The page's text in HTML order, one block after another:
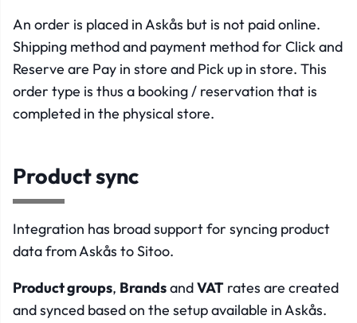
An order is placed in Askås but is not paid online.
Shipping method and payment method for Click and
Reserve are Pay in store and Pick up in store. This
order type is thus a booking / reservation that is
completed in the physical store.
Product sync
Integration has broad support for syncing product
data from Askås to Sitoo.
Product groups, BrandsandVAT rates are created
and synced based on the setup available in Askås.